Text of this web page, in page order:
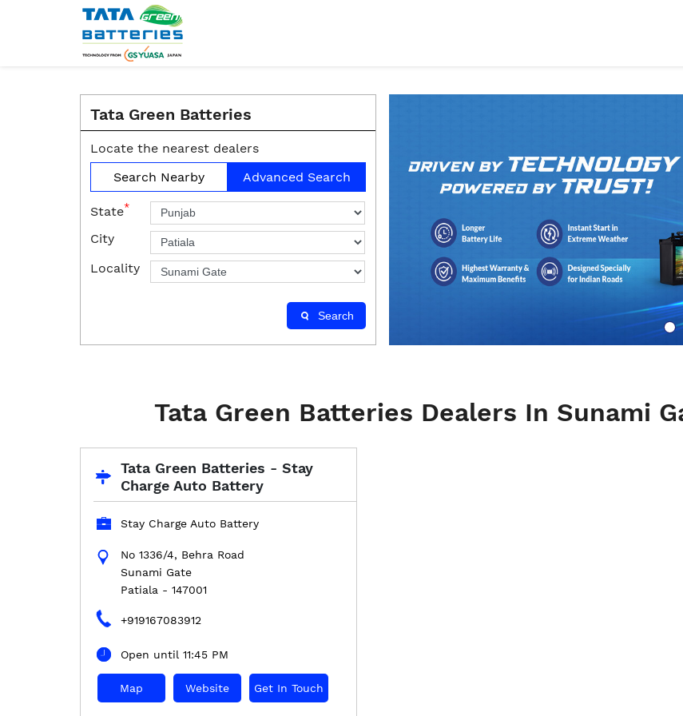
Tata Green Batteries
Locate the nearest dealers
Search Nearby
Advanced Search
State*
City
Locality
Search
Tata Green Batteries Dealers In Sunami
Tata Green Batteries - Stay
Charge Auto Battery
Stay Charge Auto Battery
No 1336/4, Behra Road
Sunami Gate
Patiala - 147001
+919167083912
Open until 11:45 PM
Map Website Get In Touch